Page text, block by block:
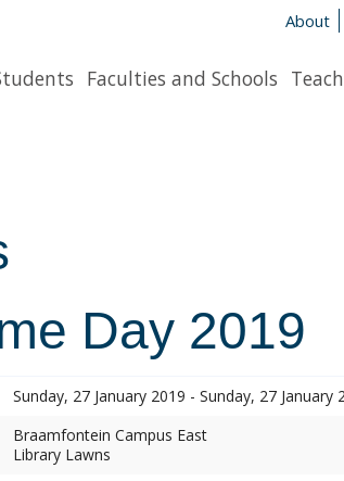
About
Faculties and Schools
Day 2019
Sunday, 27 January 2019 - Sunday, 27 January
Braamfontein Campus East
Library Lawns